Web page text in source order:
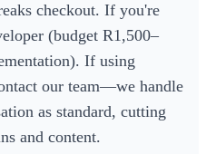
checkout. If you're
(budget R1,500–
If using
our team—we handle
as standard, cutting
and content.